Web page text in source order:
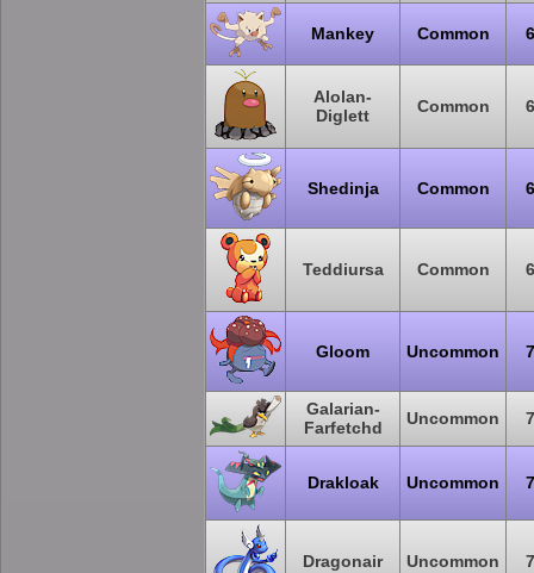
Mankey Common
Alolan-
Diglett
Common
Shedinja Common
Teddiursa Common
Gloom Uncommon
Galarian-
Farfetchd
Uncommon
Drakloak Uncommon
Dragonair Uncommon